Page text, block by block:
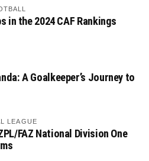
in the 2024 CAF Rankings
A Goalkeeper’s Journey to
LEAGUE
FAZ National Division One